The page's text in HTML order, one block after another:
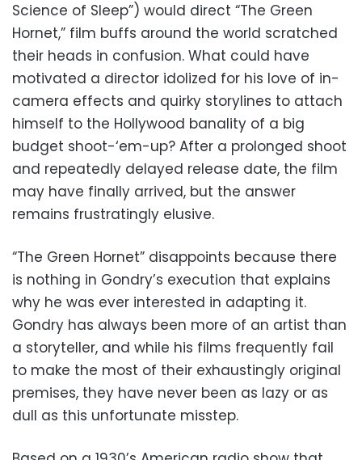
Science of Sleep”) would direct “The Green
Hornet,” film buffs around the world scratched
their heads in confusion. What could have
motivated a director idolized for his love of in-
camera effects and quirky storylines to attach
himself to the Hollywood banality of a big
budget shoot-‘em-up? After a prolonged shoot
and repeatedly delayed release date, the film
may have finally arrived, but the answer
remains frustratingly elusive.
“The Green Hornet” disappoints because there
is nothing in Gondry’s execution that explains
why he was ever interested in adapting it.
Gondry has always been more of an artist than
a storyteller, and while his films frequently fail
to make the most of their exhaustingly original
premises, they have never been as lazy or as
dull as this unfortunate misstep.